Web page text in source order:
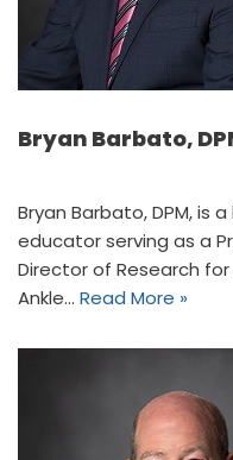
Bryan Barbato,
Bryan Barbato, DPM, is
educator serving as a
Director of Research
Ankle… Read More »